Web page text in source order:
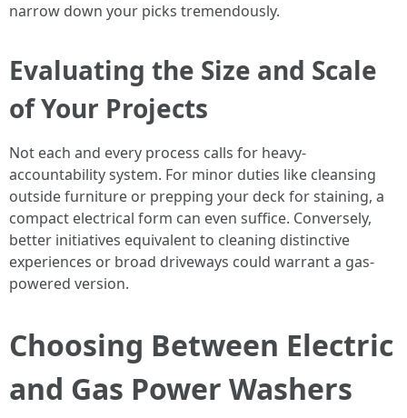
narrow down your picks tremendously.
Evaluating the Size and Scale
of Your Projects
Not each and every process calls for heavy-
accountability system. For minor duties like cleansing
outside furniture or prepping your deck for staining, a
compact electrical form can even suffice. Conversely,
better initiatives equivalent to cleaning distinctive
experiences or broad driveways could warrant a gas-
powered version.
Choosing Between Electric
and Gas Power Washers